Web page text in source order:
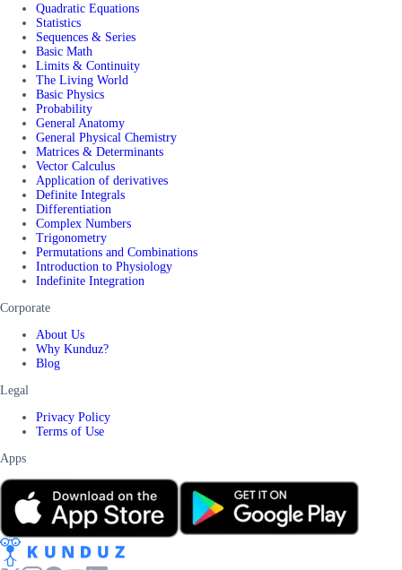
Quadratic Equations
Statistics
Sequences & Series
Basic Math
Limits & Continuity
The Living World
Basic Physics
Probability
General Anatomy
General Physical Chemistry
Matrices & Determinants
Vector Calculus
Application of derivatives
Definite Integrals
Differentiation
Complex Numbers
Trigonometry
Permutations and Combinations
Introduction to Physiology
Indefinite Integration
Corporate
About Us
Why Kunduz?
Blog
Legal
Privacy Policy
Terms of Use
Apps